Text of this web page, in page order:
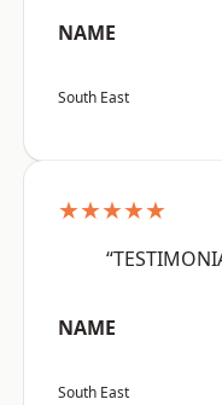
NAME
South East
★★★★★
NAME
South East